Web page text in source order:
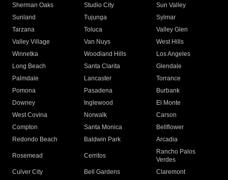
Sherman Oaks
Studio City
Sun Valley
Sunland
Tujunga
Sylmar
Tarzana
Toluca
Valley Glen
Valley Village
Van Nuys
West Hills
Winnetka
Woodland Hills
Los Angeles
Long Beach
Santa Clarita
Glendale
Palmdale
Lancaster
Torrance
Pomona
Pasadena
Burbank
Downey
Inglewood
El Monte
West Covina
Norwalk
Carson
Compton
Santa Monica
Bellflower
Redondo Beach
Baldwin Park Arcadia
Rosemead Cerritos
Rancho Palos
Verdes
Culver City
Bell Gardens
Claremont